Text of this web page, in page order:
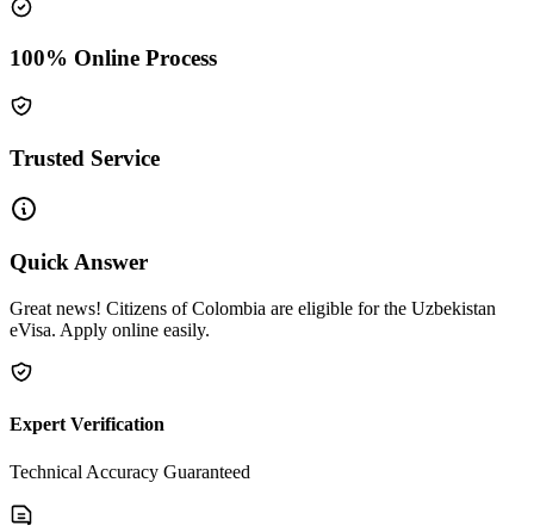
100% Online Process
Trusted Service
Quick Answer
Great news! Citizens of Colombia are eligible for the Uzbekistan
eVisa. Apply online easily.
Expert Verification
Technical Accuracy Guaranteed